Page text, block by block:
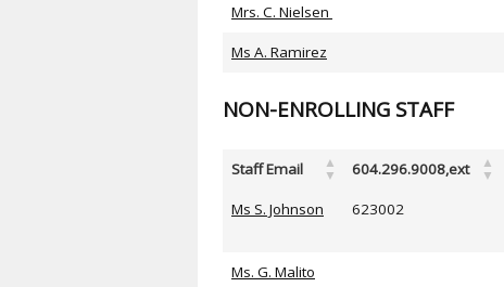
Mrs. C. Nielsen
Ms A. Ramirez
NON-ENROLLING STAFF
Staff Email 604.296.9008,ext
Ms S. Johnson 623002
Ms. G. Malito